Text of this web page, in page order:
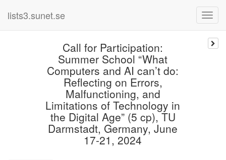
lists3.sunet.se
Call for Participation:
Summer School “What
Computers and AI can’t do:
Reflecting on Errors,
Malfunctioning, and
Limitations of Technology in
the Digital Age” (5 cp), TU
Darmstadt, Germany, June
17-21, 2024